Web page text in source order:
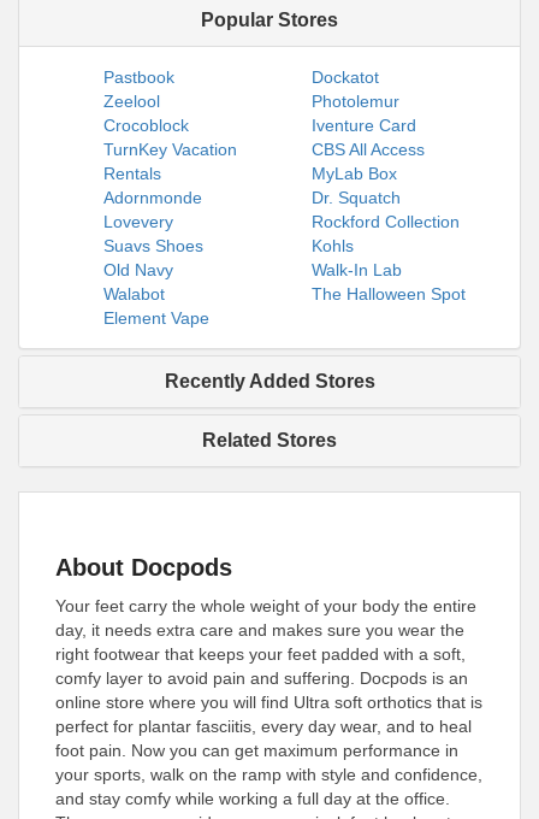
Popular Stores
Pastbook
Dockatot
Zeelool
Photolemur
Crocoblock
Iventure Card
TurnKey Vacation
Rentals
CBS All Access
MyLab Box
Adornmonde
Dr. Squatch
Lovevery
Rockford Collection
Suavs Shoes
Kohls
Old Navy
Walk-In Lab
Walabot
The Halloween Spot
Element Vape
Recently Added Stores
Related Stores
About Docpods
Your feet carry the whole weight of your body the entire
day, it needs extra care and makes sure you wear the
right footwear that keeps your feet padded with a soft,
comfy layer to avoid pain and suffering. Docpods is an
online store where you will find Ultra soft orthotics that is
perfect for plantar fasciitis, every day wear, and to heal
foot pain. Now you can get maximum performance in
your sports, walk on the ramp with style and confidence,
and stay comfy while working a full day at the office.